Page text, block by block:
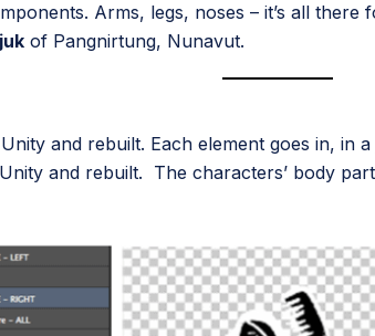
Arms, legs, noses – it’s all
of Pangnirtung, Nunavut.
and rebuilt. Each element goes in, in
and rebuilt. The characters’ body